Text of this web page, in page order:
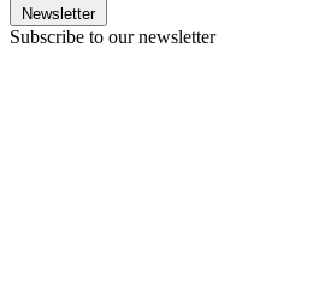
Newsletter
Subscribe to our newsletter